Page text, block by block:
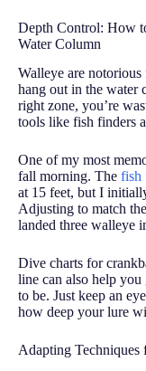
Depth Control: How
Water Column
Walleye are
hang out in the water
right zone, you’re
tools like fish finders
One of my most
fall morning. The fish
at 15 feet, but I
Adjusting to match
landed three walleye
Dive charts for
line can also help
to be. Just keep an
how deep your lure
Adapting